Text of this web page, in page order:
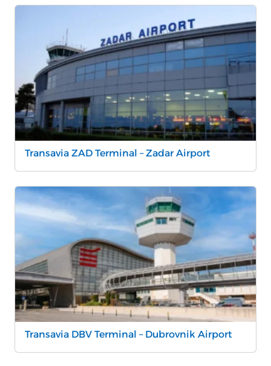
Transavia ZAD Terminal – Zadar Airport
Transavia DBV Terminal – Dubrovnik Airport